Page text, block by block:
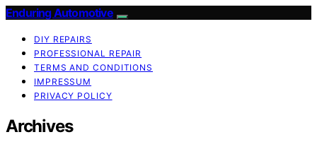
Enduring Automotive
DIY REPAIRS
PROFESSIONAL REPAIR
TERMS AND CONDITIONS
IMPRESSUM
PRIVACY POLICY
Archives